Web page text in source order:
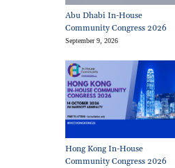
Abu Dhabi In-House
Community Congress 2026
September 9, 2026
Hong Kong In-House
Community Congress 2026